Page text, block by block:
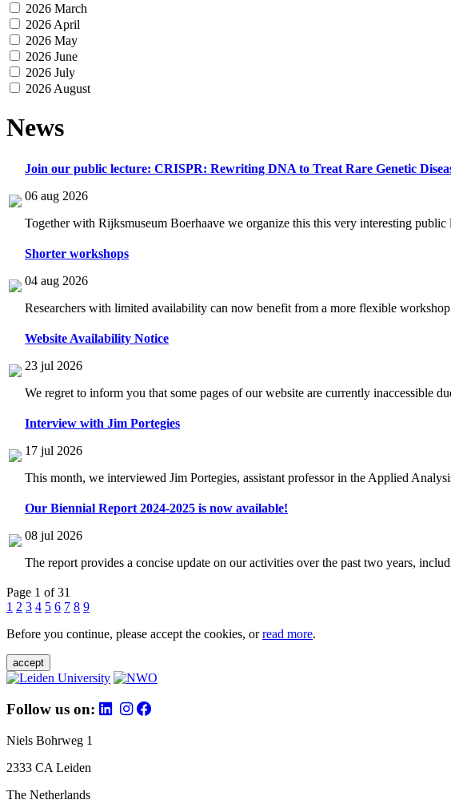
2026 March
2026 April
2026 May
2026 June
2026 July
2026 August
News
Join our public lecture: CRISPR: Rewriting DNA to Treat Rare Genetic
06 aug 2026
Together with Rijksmuseum Boerhaave we organize this this very interesting public
Shorter workshops
04 aug 2026
Researchers with limited availability can now benefit from a more flexible
Website Availability Notice
23 jul 2026
We regret to inform you that some pages of our website are currently inaccessible
Interview with Jim Portegies
17 jul 2026
This month, we interviewed Jim Portegies, assistant professor in the Applied
Our Biennial Report 2024-2025 is now available!
08 jul 2026
The report provides a concise update on our activities over the past two years,
Page 1 of 31
1 2 3 4 5 6 7 8 9
Before you continue, please accept the cookies, orread more.
accept
Follow us on:
Niels Bohrweg 1
2333 CA Leiden
The Netherlands